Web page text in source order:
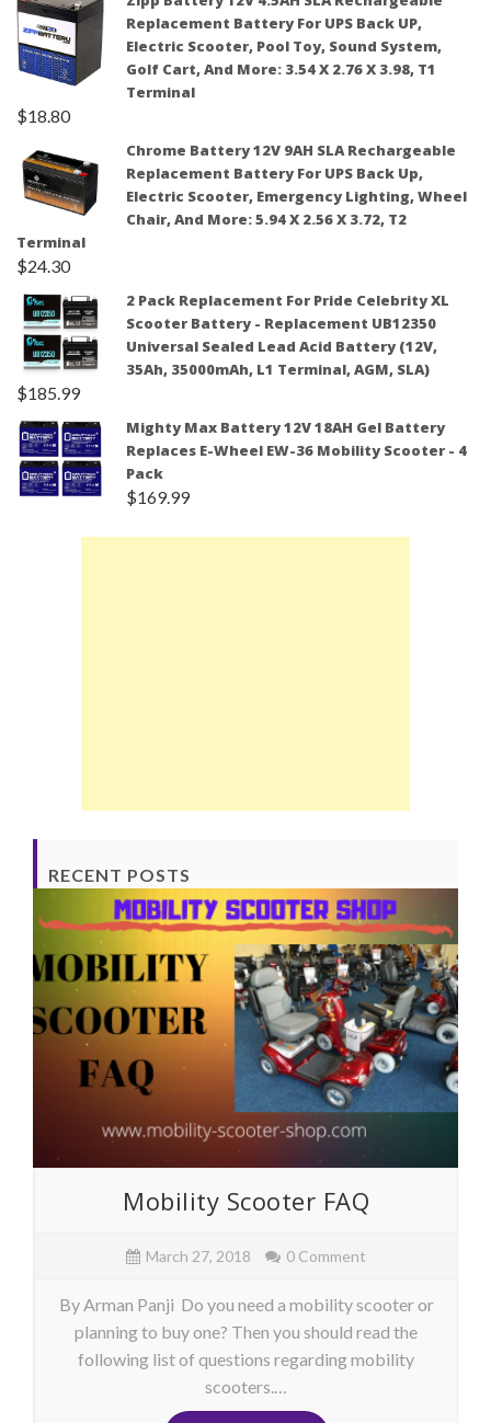
Replacement Battery For UPS Back UP,
Electric Scooter, Pool Toy, Sound System,
Golf Cart, And More: 3.54 X 2.76 X 3.98, T1
Terminal
$18.80
Chrome Battery 12V 9AH SLA Rechargeable
Replacement Battery For UPS Back Up,
Electric Scooter, Emergency Lighting, Wheel
Chair, And More: 5.94 X 2.56 X 3.72, T2
Terminal
$24.30
2 Pack Replacement For Pride Celebrity XL
Scooter Battery - Replacement UB12350
Universal Sealed Lead Acid Battery (12V,
35Ah, 35000mAh, L1 Terminal, AGM, SLA)
$185.99
Mighty Max Battery 12V 18AH Gel Battery
Replaces E-Wheel EW-36 Mobility Scooter - 4
Pack
$169.99
RECENT POSTS
Mobility Scooter FAQ
March 27, 2018 0 Comment
By Arman Panji Do you need a mobility scooter or
planning to buy one? Then you should read the
following list of questions regarding mobility
scooters.…